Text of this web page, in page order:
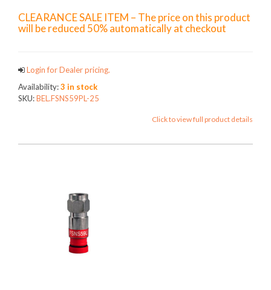
CLEARANCE SALE ITEM – The price on this product
will be reduced 50% automatically at checkout
Login for Dealer pricing.
Availability:3 in stock
SKU:BEL.FSNS59PL-25
Click to view full product details